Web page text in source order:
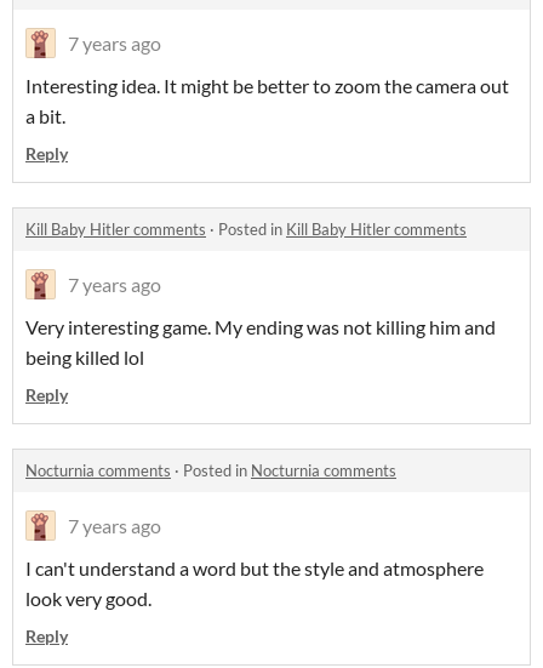
7 years ago
Interesting idea. It might be better to zoom the camera out
a bit.
Reply
Kill Baby Hitler comments · Posted in Kill Baby Hitler comments
7 years ago
Very interesting game. My ending was not killing him and
being killed lol
Reply
Nocturnia comments · Posted in Nocturnia comments
7 years ago
I can't understand a word but the style and atmosphere
look very good.
Reply